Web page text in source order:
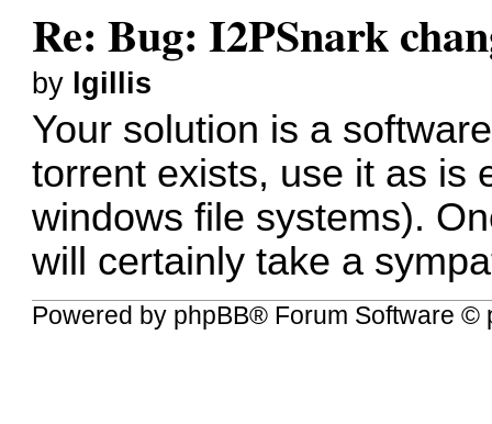
Re: Bug: I2PSnark
by lgillis
Your solution is a
torrent exists, use it as is
windows file systems).
will certainly take a
Powered by phpBB® Forum Software ©